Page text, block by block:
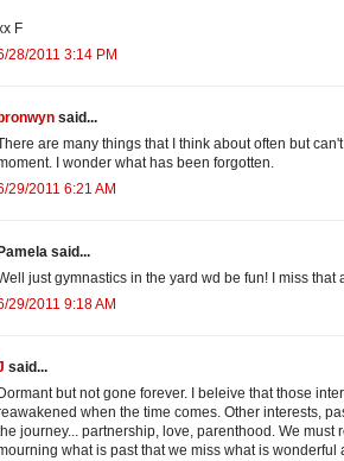
F
28/2011 3:14 PM
said...
are many things that I think about often but
I wonder what has been forgotten.
29/2011 6:21 AM
said...
just gymnastics in the yard wd be fun! I miss
29/2011 9:18 AM
said...
but not gone forever. I beleive that those
when the time comes. Other interests,
journey... partnership, love, parenthood. We must
what is past that we miss what is